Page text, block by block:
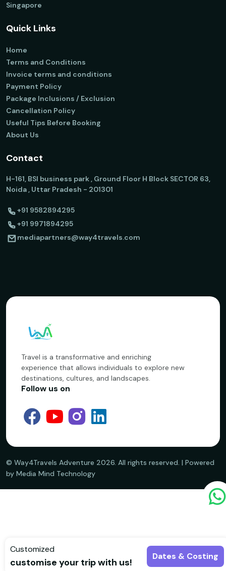
Customized
customise your trip with us!
Dates & Costing
Singapore
Quick Links
Home
Terms and Conditions
Invoice terms and conditions
Payment Policy
Package Inclusions / Exclusion
Cancellation Policy
Useful Tips Before Booking
About Us
Contact
H-161, BSI business park , Ground Floor H Block SECTOR 63,
Noida , Uttar Pradesh - 201301
+91 9582894295
+91 9971894295
mediapartners@way4travels.com
Travel is a transformative and enriching
experience that allows individuals to explore new
destinations, cultures, and landscapes.
Follow us on
©️ Way4Travels Adventure 2026. All rights reserved. | Powered
by Media Mind Technology